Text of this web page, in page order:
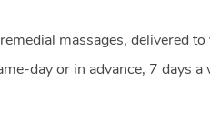
massages, delivered
day or in advance, 7 days a